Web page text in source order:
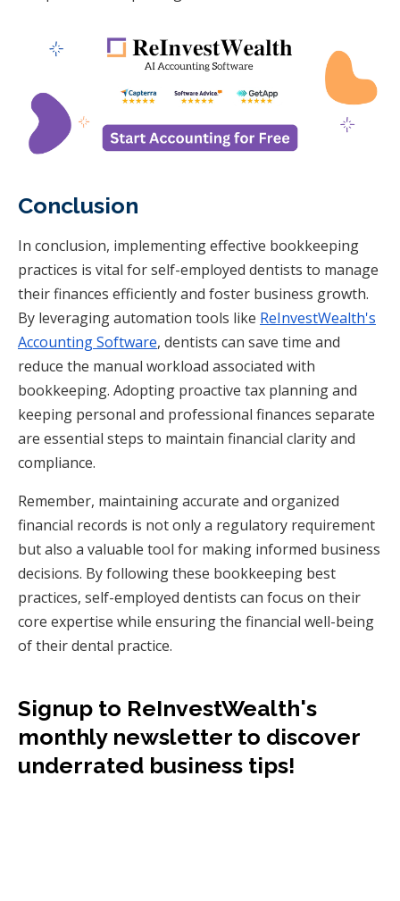
Conclusion
In conclusion, implementing effective bookkeeping
practices is vital for self-employed dentists to manage
their finances efficiently and foster business growth.
By leveraging automation tools like ReInvestWealth's
Accounting Software, dentists can save time and
reduce the manual workload associated with
bookkeeping. Adopting proactive tax planning and
keeping personal and professional finances separate
are essential steps to maintain financial clarity and
compliance.
Remember, maintaining accurate and organized
financial records is not only a regulatory requirement
but also a valuable tool for making informed business
decisions. By following these bookkeeping best
practices, self-employed dentists can focus on their
core expertise while ensuring the financial well-being
of their dental practice.
Signup to ReInvestWealth's
monthly newsletter to discover
underrated business tips!